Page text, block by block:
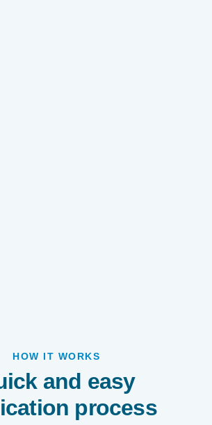
HOW IT WORKS
and easy
process